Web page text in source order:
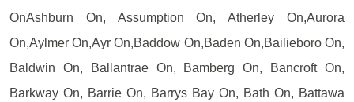
OnAshburn On, Assumption On, Atherley On,Aurora
On,Aylmer On,Ayr On,Baddow On,Baden On,Bailieboro On,
Baldwin On, Ballantrae On, Bamberg On, Bancroft On,
Barkway On, Barrie On, Barrys Bay On, Bath On, Battawa